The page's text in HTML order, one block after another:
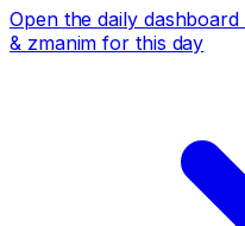
Open the daily dashboard
& zmanim for this day